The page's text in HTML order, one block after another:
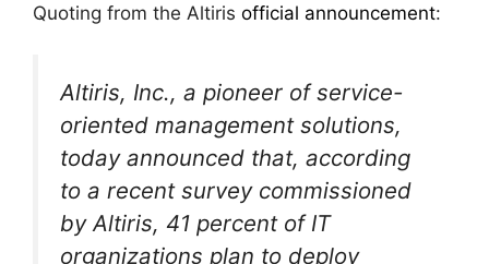
Quoting from the Altiris official announcement:
Altiris, Inc., a pioneer of service-
oriented management solutions,
today announced that, according
to a recent survey commissioned
by Altiris, 41 percent of IT
organizations plan to deploy